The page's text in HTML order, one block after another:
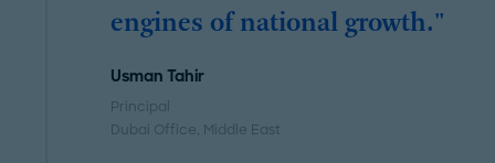
engines of national growth."
Usman Tahir
Principal
Dubai Office, Middle East